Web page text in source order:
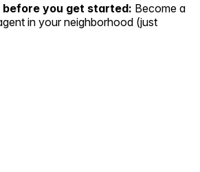
you get started: Become a
in your neighborhood (just